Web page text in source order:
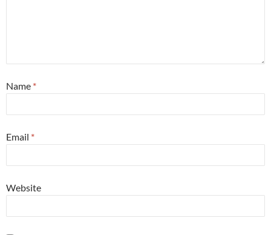
Name *
Email *
Website